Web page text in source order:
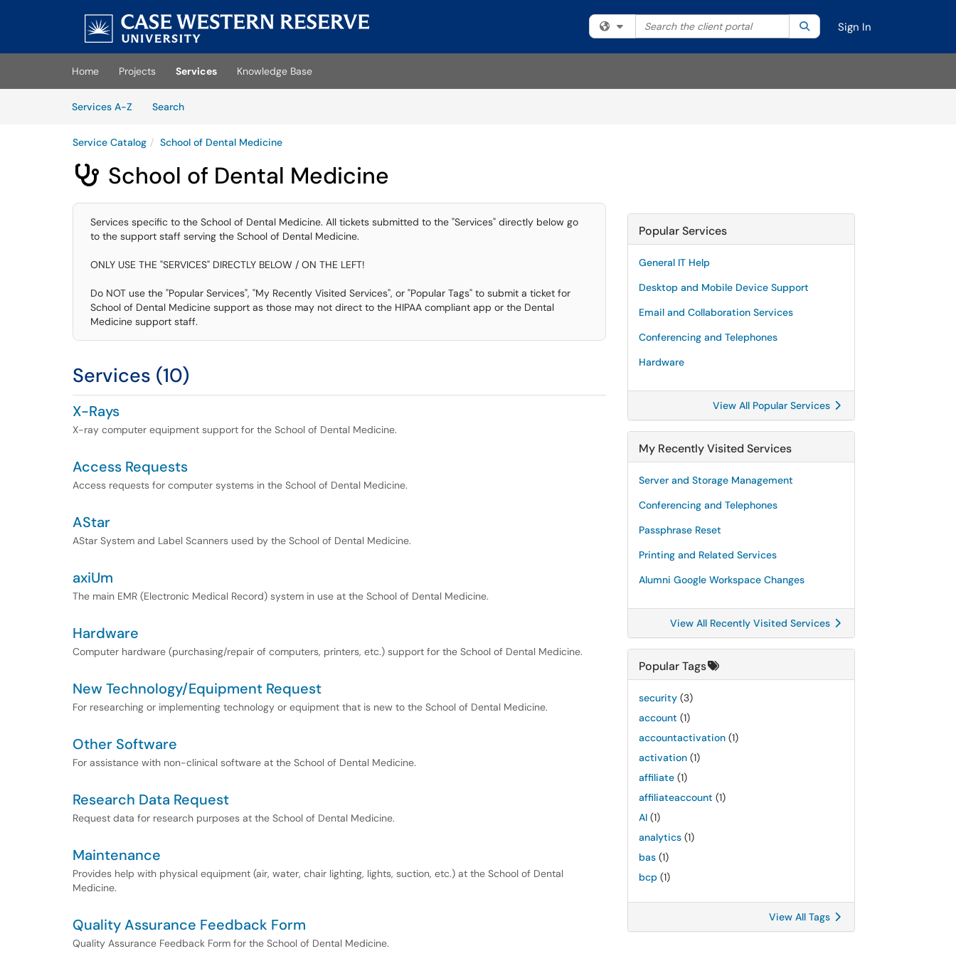
Skip to main content
Filter your search by category. Current category:All
Search the client portal SearchSign In
Home Projects Services
Knowledge Base
Services A-Z
SearchServices
Service Catalog School of Dental Medicine
 School of Dental Medicine
Services specific to the School of Dental Medicine. All tickets submitted to the "Services" directly below go
to the support staff serving the School of Dental Medicine.
ONLY USE THE "SERVICES" DIRECTLY BELOW / ON THE LEFT!
Do NOT use the "Popular Services", "My Recently Visited Services", or "Popular Tags" to submit a ticket for
School of Dental Medicine support as those may not direct to the HIPAA compliant app or the Dental
Medicine support staff.
Services (10)
X-Rays
X-ray computer equipment support for the School of Dental Medicine.
Access Requests
Access requests for computer systems in the School of Dental Medicine.
AStar
AStar System and Label Scanners used by the School of Dental Medicine.
axiUm
The main EMR (Electronic Medical Record) system in use at the School of Dental Medicine.
Hardware
Computer hardware (purchasing/repair of computers, printers, etc.) support for the School of Dental Medicine.
New Technology/Equipment Request
For researching or implementing technology or equipment that is new to the School of Dental Medicine.
Other Software
For assistance with non-clinical software at the School of Dental Medicine.
Research Data Request
Request data for research purposes at the School of Dental Medicine.
Maintenance
Provides help with physical equipment (air, water, chair lighting, lights, suction, etc.) at the School of Dental
Medicine.
Quality Assurance Feedback Form
Quality Assurance Feedback Form for the School of Dental Medicine.
Popular Services
General IT Help
Desktop and Mobile Device Support
Email and Collaboration Services
Conferencing and Telephones
Hardware
View All Popular Services
My Recently Visited Services
Server and Storage Management
Conferencing and Telephones
Passphrase Reset
Printing and Related Services
Alumni Google Workspace Changes
View All Recently Visited Services
Popular Tags
security (3)
account (1)
accountactivation (1)
activation (1)
affiliate (1)
affiliateaccount (1)
AI (1)
analytics (1)
bas (1)
bcp (1)
View All Tags